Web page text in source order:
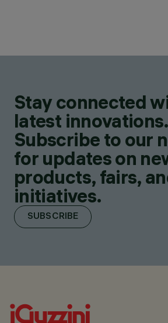
Stay connected
latest innovations.
Subscribe to our
for updates on
products, fairs,
initiatives.
SUBSCRIBE